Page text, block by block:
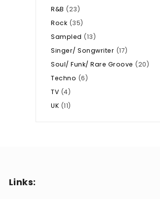
R&B (23)
Rock (35)
Sampled (13)
Singer/ Songwriter (17)
Soul/ Funk/ Rare Groove (20)
Techno (6)
TV (4)
UK (11)
Links: